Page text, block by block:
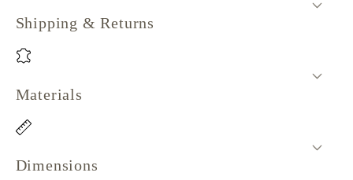
Shipping & Returns
Materials
Dimensions